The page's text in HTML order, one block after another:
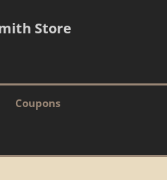
Store
Coupons